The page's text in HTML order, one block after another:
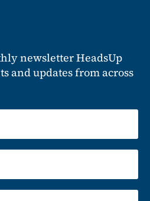
newsletter HeadsUp
and updates from across